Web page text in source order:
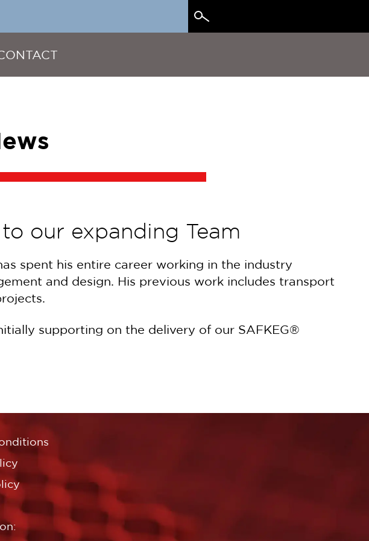
Search
for:
our expanding Team
spent his entire career working in the industry
and design. His previous work includes transport
supporting on the delivery of our SAFKEG®